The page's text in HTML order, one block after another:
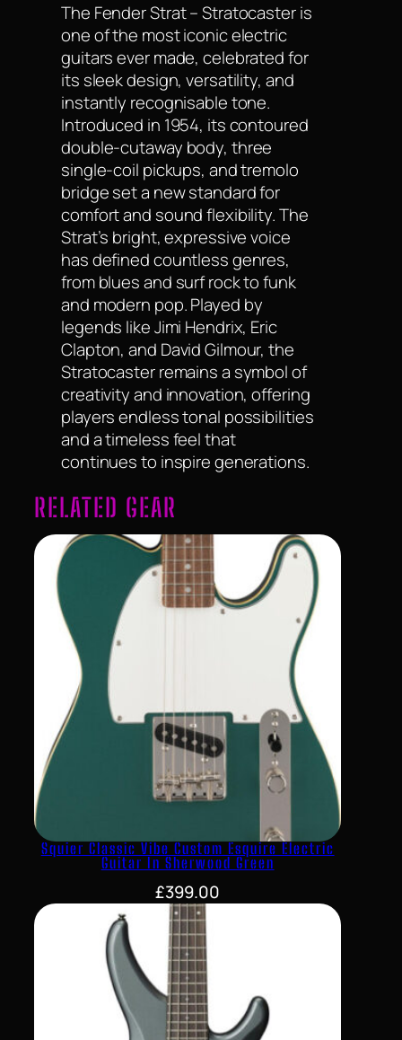
The Fender Strat – Stratocaster is
one of the most iconic electric
guitars ever made, celebrated for
its sleek design, versatility, and
instantly recognisable tone.
Introduced in 1954, its contoured
double-cutaway body, three
single-coil pickups, and tremolo
bridge set a new standard for
comfort and sound flexibility. The
Strat’s bright, expressive voice
has defined countless genres,
from blues and surf rock to funk
and modern pop. Played by
legends like Jimi Hendrix, Eric
Clapton, and David Gilmour, the
Stratocaster remains a symbol of
creativity and innovation, offering
players endless tonal possibilities
and a timeless feel that
continues to inspire generations.
RELATED GEAR
Squier Classic Vibe Custom Esquire Electric
Guitar In Sherwood Green
£399.00